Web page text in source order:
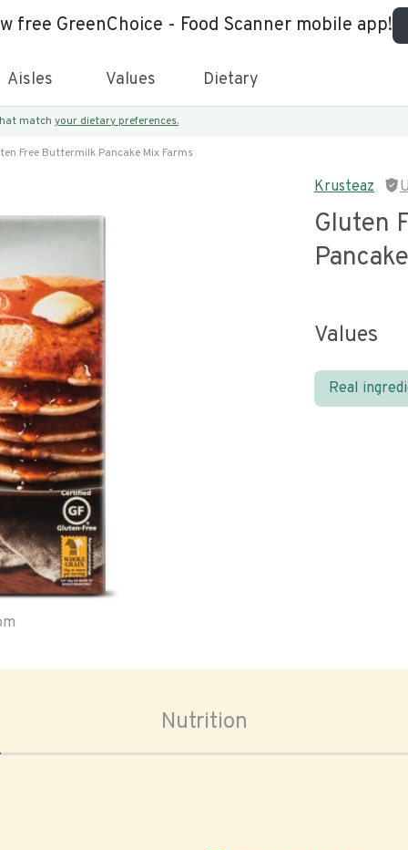
free GreenChoice - Food Scanner mobile app!
Aisles Values Dietary
match your dietary preferences.
Free Buttermilk Pancake Mix Farms
Krusteaz
Gluten
Values
Real
Nutrition